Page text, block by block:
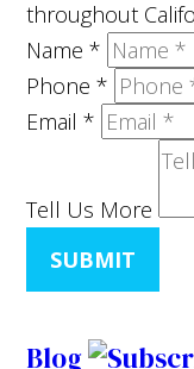
throughout
Name*
Phone*
Email*
Tell Us More
SUBMIT
Blog